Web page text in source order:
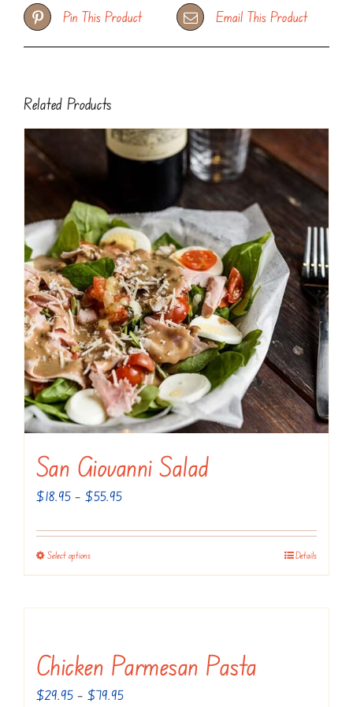
Pin This Product Email This Product
Related Products
San Giovanni Salad
$18.95 – $55.95Price
$18.95
Select optionsThis
has
variants.
The
options
Details
Chicken Parmesan Pasta
$29.95 – $79.95Price